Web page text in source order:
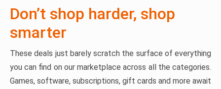
Don’t shop harder, shop
smarter
These deals just barely scratch the surface of everything
you can find on our marketplace across all the categories.
Games, software, subscriptions, gift cards and more await